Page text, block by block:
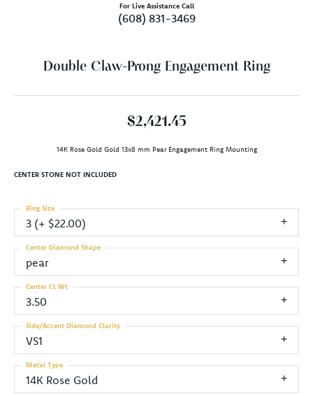
For Live Assistance Call
(608) 831-3469
Double Claw-Prong Engagement Ring
$2,421.45
14K Rose Gold Gold 13x8 mm Pear Engagement Ring Mounting
CENTER STONE NOT INCLUDED
3 (+ $22.00)
Ring Size
pear
Center Diamond Shape
3.50
Center Ct Wt
VS1
Side/Accent Diamond Clarity
14K Rose Gold
Metal Type